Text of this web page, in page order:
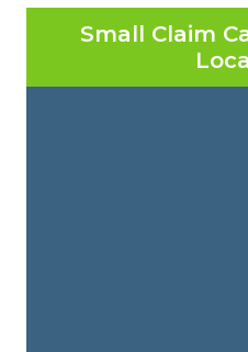
Small Claim